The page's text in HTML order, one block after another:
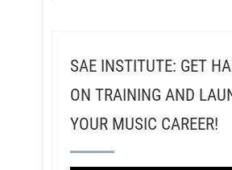
SAE INSTITUTE: GET
ON TRAINING AND
YOUR MUSIC CAREER!